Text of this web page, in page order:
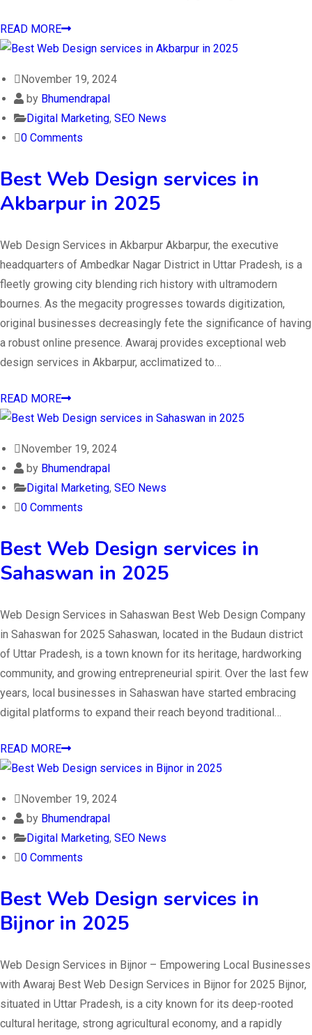
READ MORE
November 19, 2024
by Bhumendrapal
Digital Marketing, SEO News
0 Comments
Best Web Design services in
Akbarpur in 2025
Web Design Services in Akbarpur Akbarpur, the executive
headquarters of Ambedkar Nagar District in Uttar Pradesh, is a
fleetly growing city blending rich history with ultramodern
bournes. As the megacity progresses towards digitization,
original businesses decreasingly fete the significance of having
a robust online presence. Awaraj provides exceptional web
design services in Akbarpur, acclimatized to…
READ MORE
November 19, 2024
by Bhumendrapal
Digital Marketing, SEO News
0 Comments
Best Web Design services in
Sahaswan in 2025
Web Design Services in Sahaswan Best Web Design Company
in Sahaswan for 2025 Sahaswan, located in the Budaun district
of Uttar Pradesh, is a town known for its heritage, hardworking
community, and growing entrepreneurial spirit. Over the last few
years, local businesses in Sahaswan have started embracing
digital platforms to expand their reach beyond traditional…
READ MORE
November 19, 2024
by Bhumendrapal
Digital Marketing, SEO News
0 Comments
Best Web Design services in
Bijnor in 2025
Web Design Services in Bijnor – Empowering Local Businesses
with Awaraj Best Web Design Services in Bijnor for 2025 Bijnor,
situated in Uttar Pradesh, is a city known for its deep-rooted
cultural heritage, strong agricultural economy, and a rapidly